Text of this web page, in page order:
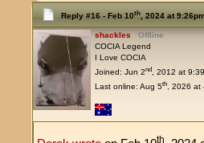
Reply #16 - Feb 10th, 2024 at
shackles
Offline
COCIA Legend
I Love COCIA
Joined: Jun 2nd , 2012 at
Last online: Aug 5th, 2026 at
th